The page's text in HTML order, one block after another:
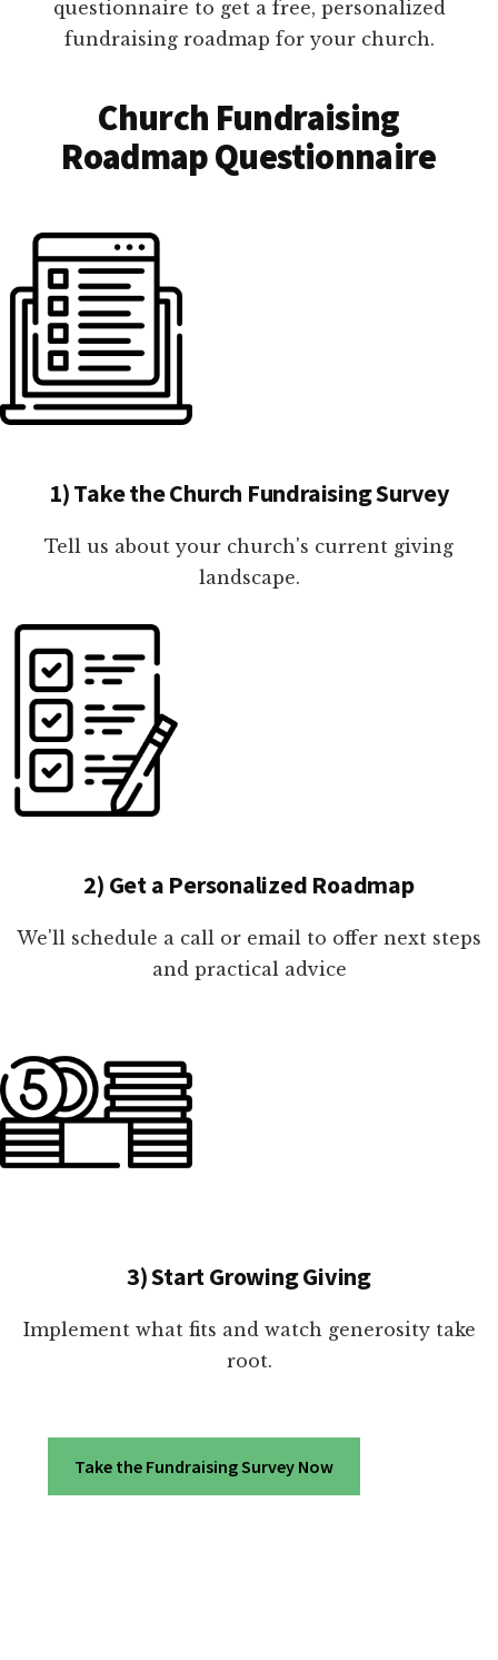
questionnaire to get a free, personalized
fundraising roadmap for your church.
Church Fundraising
Roadmap Questionnaire
1) Take the Church Fundraising Survey
Tell us about your church's current giving
landscape.
2) Get a Personalized Roadmap
We'll schedule a call or email to offer next steps
and practical advice
3) Start Growing Giving
Implement what fits and watch generosity take
root.
Take the Fundraising Survey Now